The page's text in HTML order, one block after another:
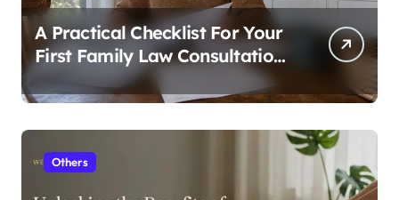
A Practical Checklist For Your
First Family Law Consultation
In Tampa
Others